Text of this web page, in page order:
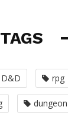
TAGS
D&D rpg